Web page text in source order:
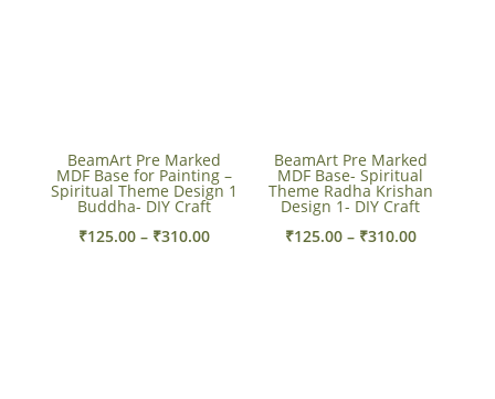
BeamArt Pre Marked
MDF Base for Painting –
Spiritual Theme Design 1
Buddha- DIY Craft
₹125.00 – ₹310.00Price
BeamArt Pre Marked
MDF Base- Spiritual
Theme Radha Krishan
Design 1- DIY Craft
₹125.00 – ₹310.00Price